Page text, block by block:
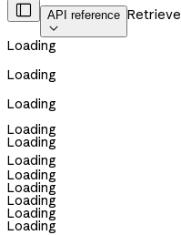
 API reference

Retrieve
Loading
Loading
Loading
Loading
Loading
Loading
Loading
Loading
Loading
Loading
Loading